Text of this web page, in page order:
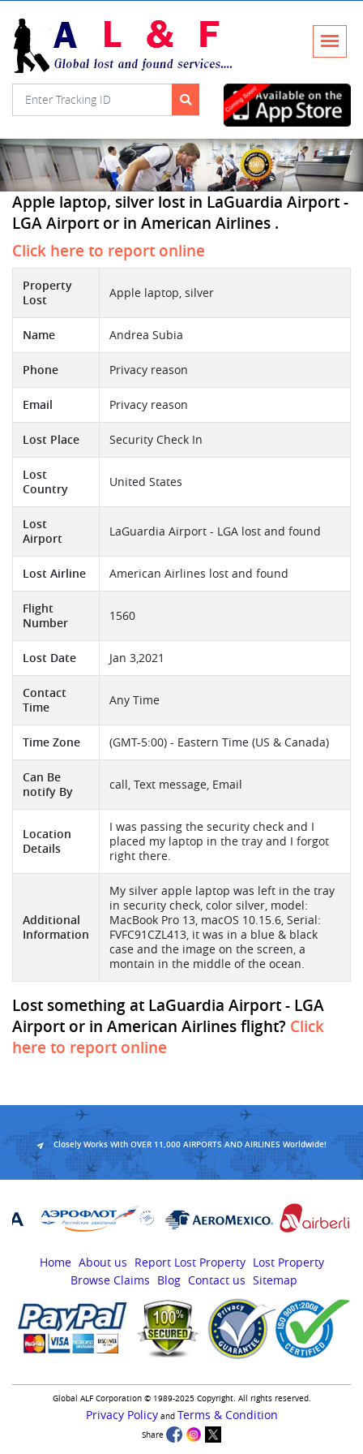
Apple laptop, silver lost in LaGuardia Airport -
LGA Airport or in American Airlines .
Click here to report online
Property
Lost
Apple laptop, silver
Name Andrea Subia
Phone Privacy reason
Email Privacy reason
Lost Place Security Check In
Lost
Country
United States
Lost
Airport
LaGuardia Airport - LGA lost and found
Lost Airline American Airlines lost and found
Flight
Number
1560
Lost Date Jan 3,2021
Contact
Time
Any Time
Time Zone (GMT-5:00) - Eastern Time (US & Canada)
Can Be
notify By
call, Text message, Email
Location
Details
I was passing the security check and I
placed my laptop in the tray and I forgot
right there.
Additional
Information
My silver apple laptop was left in the tray
in security check, color silver, model:
MacBook Pro 13, macOS 10.15.6, Serial:
FVFC91CZL413, it was in a blue & black
case and the image on the screen, a
montain in the middle of the ocean.
Lost something at LaGuardia Airport - LGA
Airport or in American Airlines flight? Click
here to report online
Closely Works With OVER 11,000 AIRPORTS AND AIRLINES Worldwide!
Home About us Report Lost Property Lost Property
Browse Claims
Blog Contact us Sitemap
Global ALF Corporation © 1989-2025 Copyright. All rights reserved.
Privacy Policyand Terms & Condition
Share